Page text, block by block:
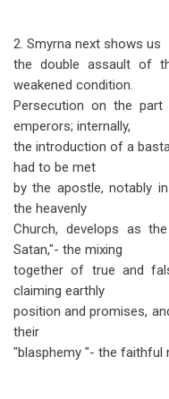
2. Smyrna next shows us
the double assault of
weakened condition.
Persecution on the
emperors; internally,
the introduction of a
had to be met
by the apostle, notably
the heavenly
Church, develops as
Satan,"- the mixing
together of true and
claiming earthly
position and promises,
their
"blasphemy "- the faithful